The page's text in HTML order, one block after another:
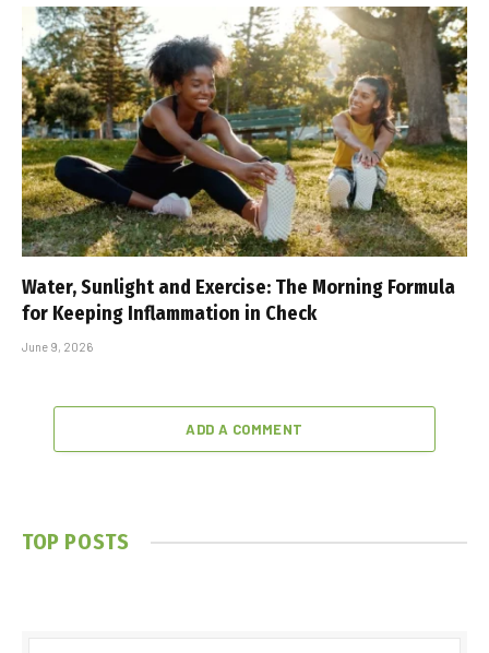
Water, Sunlight and Exercise: The Morning Formula
for Keeping Inflammation in Check
June 9, 2026
ADD A COMMENT
TOP POSTS